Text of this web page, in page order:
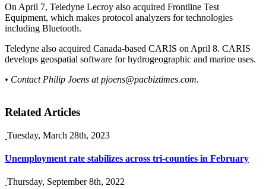
On April 7, Teledyne Lecroy also acquired Frontline Test
Equipment, which makes protocol analyzers for technologies
including Bluetooth.
Teledyne also acquired Canada-based CARIS on April 8. CARIS
develops geospatial software for hydrogeographic and marine uses.
• Contact Philip Joens atpjoens@pacbiztimes.com.
Related Articles
Tuesday, March 28th, 2023
Unemployment rate stabilizes across tri-counties in February
Thursday, September 8th, 2022